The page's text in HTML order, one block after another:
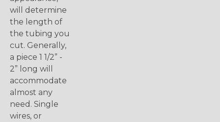
will determine
the length of
the tubing you
cut. Generally,
a piece 1 1/2” -
2” long will
accommodate
almost any
need. Single
wires, or